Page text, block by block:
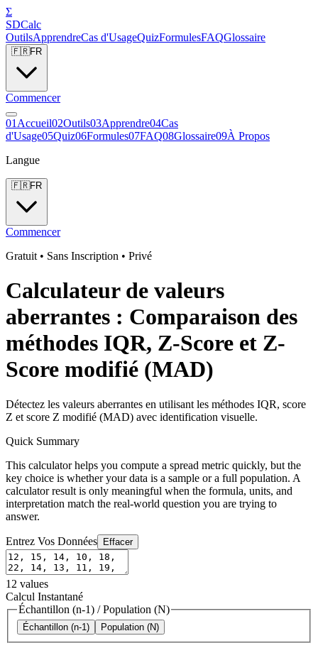
Σ
SDCalc
OutilsApprendreCas d'UsageQuizFormulesFAQGlossaire
🇫🇷FR
Commencer
01 Accueil02Outils03Apprendre04Cas
d'Usage05Quiz06Formules07FAQ08Glossaire09À Propos
Langue
🇫🇷FR
Commencer
Gratuit • Sans Inscription • Privé
Calculateur de valeurs
aberrantes : Comparaison des
méthodes IQR, Z-Score et Z-
Score modifié (MAD)
Détectez les valeurs aberrantes en utilisant les méthodes IQR, score
Z et score Z modifié (MAD) avec identification visuelle.
Quick Summary
This calculator helps you compute a spread metric quickly, but the
key choice is whether your data is a sample or a full population. A
calculator result is only meaningful when the formula, units, and
interpretation match the real-world question you are trying to
answer.
Entrez Vos Données Effacer
12 values
Calcul Instantané
Échantillon (n-1) /Population (N)
Échantillon (n-1) Population (N)